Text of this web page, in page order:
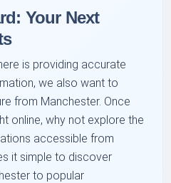
Your Next
is providing accurate
we also want to
from Manchester. Once
online, why not explore the
accessible from
it simple to discover
to popular